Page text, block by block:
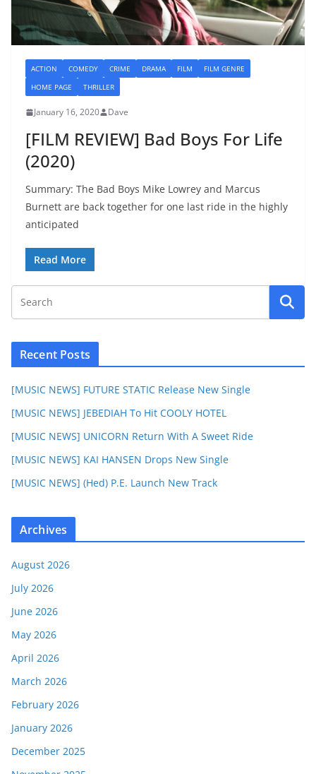
ACTION COMEDY CRIME DRAMA FILM
FILM GENRE
HOME PAGE
THRILLER
January 16, 2020 Dave
[FILM REVIEW] Bad Boys For Life
(2020)
Summary: The Bad Boys Mike Lowrey and Marcus
Burnett are back together for one last ride in the highly
anticipated
Read More
Recent Posts
[MUSIC NEWS] FUTURE STATIC Release New Single
[MUSIC NEWS] JEBEDIAH To Hit COOLY HOTEL
[MUSIC NEWS] UNICORN Return With A Sweet Ride
[MUSIC NEWS] KAI HANSEN Drops New Single
[MUSIC NEWS] (Hed) P.E. Launch New Track
Archives
August 2026
July 2026
June 2026
May 2026
April 2026
March 2026
February 2026
January 2026
December 2025